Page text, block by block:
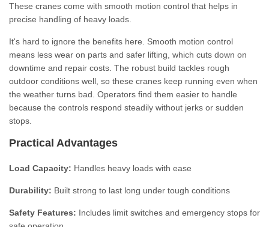
These cranes come with smooth motion control that helps in
precise handling of heavy loads.
It's hard to ignore the benefits here. Smooth motion control
means less wear on parts and safer lifting, which cuts down on
downtime and repair costs. The robust build tackles rough
outdoor conditions well, so these cranes keep running even when
the weather turns bad. Operators find them easier to handle
because the controls respond steadily without jerks or sudden
stops.
Practical Advantages
Load Capacity: Handles heavy loads with ease
Durability: Built strong to last long under tough conditions
Safety Features: Includes limit switches and emergency stops for